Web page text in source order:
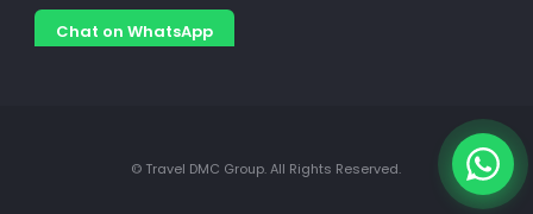
Chat on WhatsApp
© Travel DMC Group. All Rights Reserved.